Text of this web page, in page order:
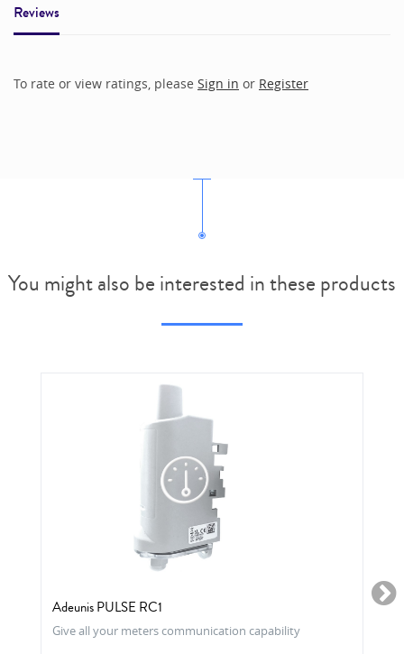
Reviews
To rate or view ratings, please Sign in or Register
You might also be interested in these products
Adeunis PULSE RC1
Give all your meters communication capability